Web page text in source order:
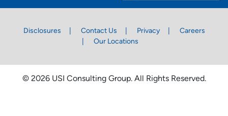
Disclosures Contact Us Privacy
Careers
Our Locations
© 2026 USI Consulting Group. All Rights Reserved.